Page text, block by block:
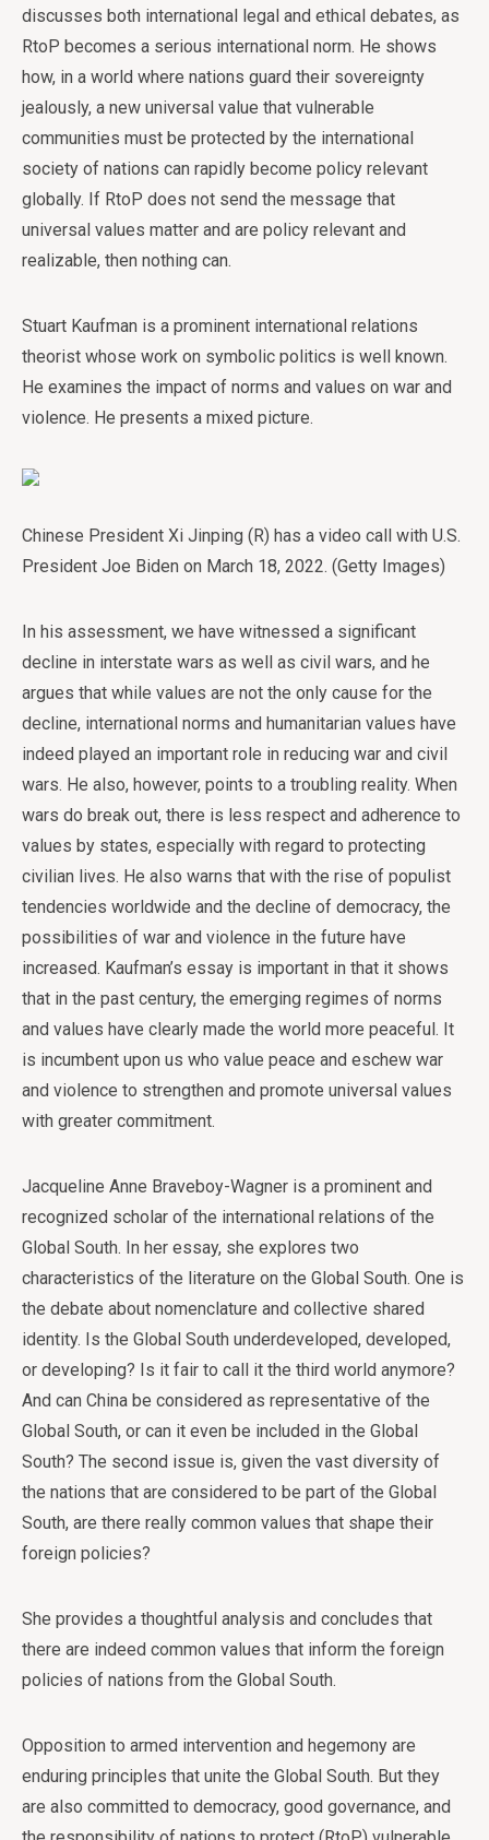
discusses both international legal and ethical debates, as
RtoP becomes a serious international norm. He shows
how, in a world where nations guard their sovereignty
jealously, a new universal value that vulnerable
communities must be protected by the international
society of nations can rapidly become policy relevant
globally. If RtoP does not send the message that
universal values matter and are policy relevant and
realizable, then nothing can.
Stuart Kaufman is a prominent international relations
theorist whose work on symbolic politics is well known.
He examines the impact of norms and values on war and
violence. He presents a mixed picture.
Chinese President Xi Jinping (R) has a video call with U.S.
President Joe Biden on March 18, 2022. (Getty Images)
In his assessment, we have witnessed a significant
decline in interstate wars as well as civil wars, and he
argues that while values are not the only cause for the
decline, international norms and humanitarian values have
indeed played an important role in reducing war and civil
wars. He also, however, points to a troubling reality. When
wars do break out, there is less respect and adherence to
values by states, especially with regard to protecting
civilian lives. He also warns that with the rise of populist
tendencies worldwide and the decline of democracy, the
possibilities of war and violence in the future have
increased. Kaufman’s essay is important in that it shows
that in the past century, the emerging regimes of norms
and values have clearly made the world more peaceful. It
is incumbent upon us who value peace and eschew war
and violence to strengthen and promote universal values
with greater commitment.
Jacqueline Anne Braveboy-Wagner is a prominent and
recognized scholar of the international relations of the
Global South. In her essay, she explores two
characteristics of the literature on the Global South. One is
the debate about nomenclature and collective shared
identity. Is the Global South underdeveloped, developed,
or developing? Is it fair to call it the third world anymore?
And can China be considered as representative of the
Global South, or can it even be included in the Global
South? The second issue is, given the vast diversity of
the nations that are considered to be part of the Global
South, are there really common values that shape their
foreign policies?
She provides a thoughtful analysis and concludes that
there are indeed common values that inform the foreign
policies of nations from the Global South.
Opposition to armed intervention and hegemony are
enduring principles that unite the Global South. But they
are also committed to democracy, good governance, and